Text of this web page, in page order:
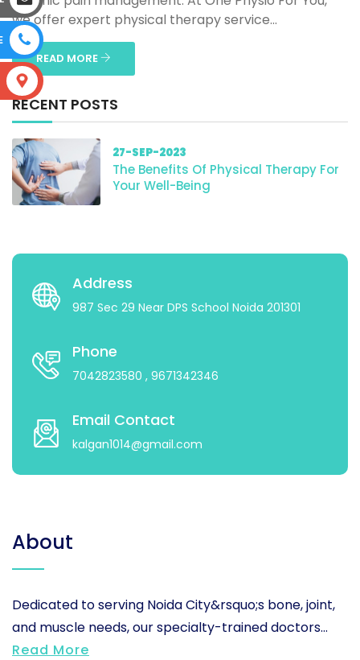
we offer expert physical therapy service...
READ MORE
RECENT POSTS
27-SEP-2023
The Benefits Of Physical Therapy For
Your Well-Being
Address
987 Sec 29 Near DPS School Noida 201301
Phone
7042823580 , 9671342346
Email Contact
kalgan1014@gmail.com
About
Dedicated to serving Noida City&rsquo;s bone, joint,
and muscle needs, our specialty-trained doctors...
Read More